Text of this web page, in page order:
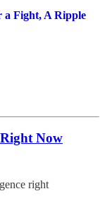
a Fight, A Ripple
Now
right